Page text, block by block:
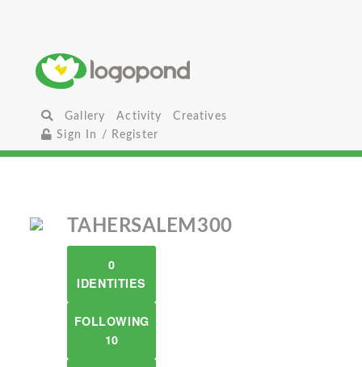
Gallery Activity
Creatives
Sign In / Register
TAHERSALEM300
0
IDENTITIES
FOLLOWING
10